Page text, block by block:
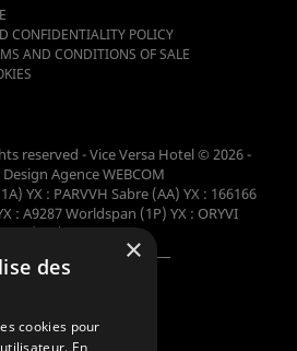
CONFIDENTIALITY POLICY
AND CONDITIONS OF SALE
reserved - Vice Versa Hotel © 2026 -
Agence WEBCOM
YX : PARVVH Sabre (AA) YX : 166166
: A9287 Worldspan (1P) YX : ORYVI
(WB) YX : 62698×
des
cookies pour
En